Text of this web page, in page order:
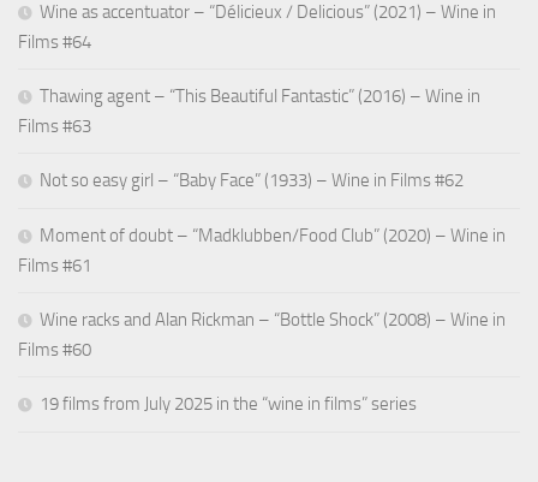
Wine as accentuator – “Délicieux / Delicious” (2021) – Wine in
Films #64
Thawing agent – “This Beautiful Fantastic” (2016) – Wine in
Films #63
Not so easy girl – “Baby Face” (1933) – Wine in Films #62
Moment of doubt – “Madklubben/Food Club” (2020) – Wine in
Films #61
Wine racks and Alan Rickman – “Bottle Shock” (2008) – Wine in
Films #60
19 films from July 2025 in the “wine in films” series